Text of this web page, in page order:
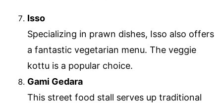
Isso
Specializing in prawn dishes, Isso also offers
a fantastic vegetarian menu. The veggie
kottu is a popular choice.
Gami Gedara
This street food stall serves up traditional